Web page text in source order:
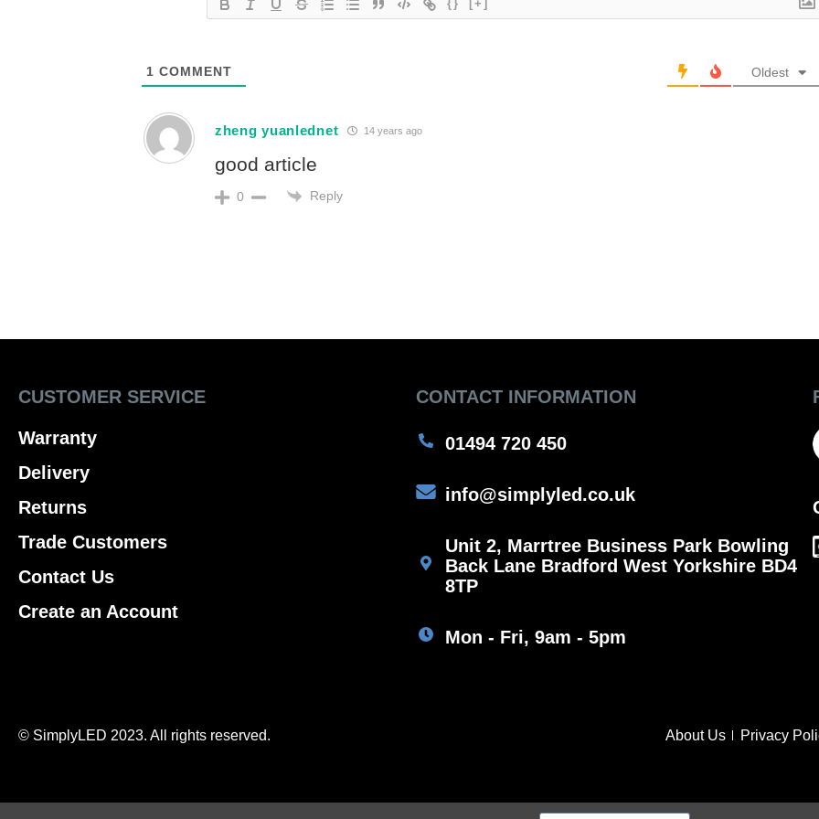
{} [+]
1 COMMENT Oldest
zheng yuanlednet 14 years ago
good article
0 Reply
CUSTOMER SERVICE
Warranty
Delivery
Returns
Trade Customers
Contact Us
Create an Account
CONTACT INFORMATION
01494 720 450
info@simplyled.co.uk
Unit 2, Marrtree Business Park Bowling
Back Lane Bradford West Yorkshire BD4
8TP
Mon - Fri, 9am - 5pm
© SimplyLED 2023. All rights reserved. About Us Privacy